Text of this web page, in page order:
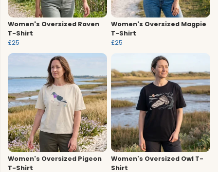
Women's Oversized Raven
T-Shirt
£25
Women's Oversized Magpie
T-Shirt
£25
Women's Oversized Pigeon
T-Shirt
Women's Oversized Owl T-
Shirt